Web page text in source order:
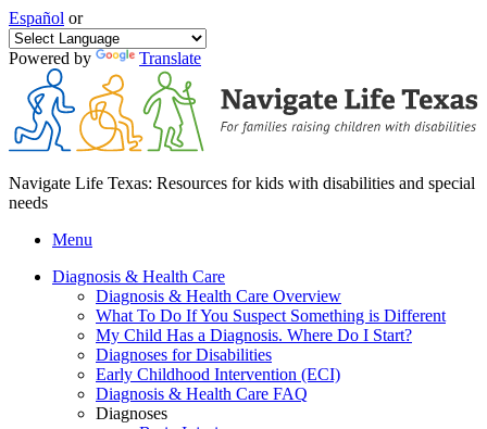
Español or
Powered by Translate
Navigate Life Texas: Resources for kids with disabilities and special
needs
Menu
Diagnosis & Health Care
Diagnosis & Health Care Overview
What To Do If You Suspect Something is Different
My Child Has a Diagnosis. Where Do I Start?
Diagnoses for Disabilities
Early Childhood Intervention (ECI)
Diagnosis & Health Care FAQ
Diagnoses